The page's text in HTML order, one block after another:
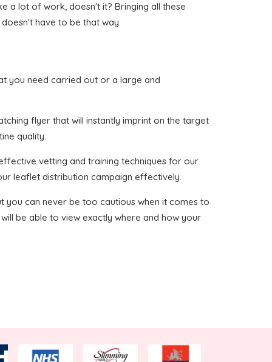
a lot of work, doesn't it? Bringing all these
have to be that way.
you need carried out or a large and
flyer that will instantly imprint on the target
quality.
vetting and training techniques for our
leaflet distribution campaign effectively.
can never be too cautious when it comes to
be able to view exactly where and how your